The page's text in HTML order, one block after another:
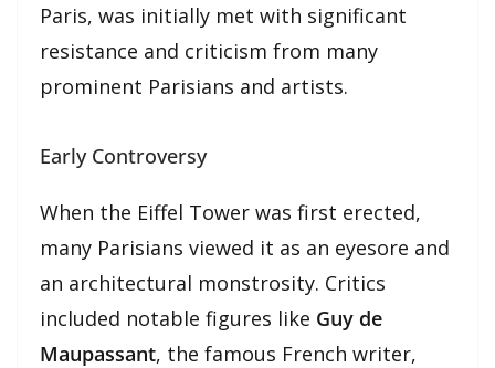
Paris, was initially met with significant
resistance and criticism from many
prominent Parisians and artists.
Early Controversy
When the Eiffel Tower was first erected,
many Parisians viewed it as an eyesore and
an architectural monstrosity. Critics
included notable figures like Guy de
Maupassant, the famous French writer,